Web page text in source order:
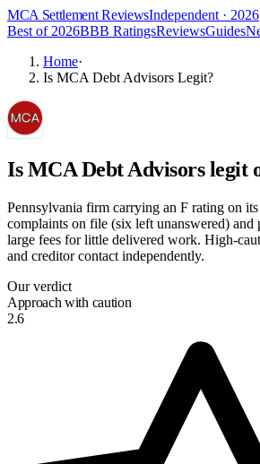
MCA Settlement ReviewsIndependent · 2026
Best of 2026BBB RatingsReviewsGuides
Home·
Is MCA Debt Advisors Legit?
IsMCA Debt Advisorslegit
Pennsylvania firm carrying an F rating on
complaints on file (six left unanswered)
large fees for little delivered work. High-
and creditor contact independently.
Our verdict
Approach with caution
2.6